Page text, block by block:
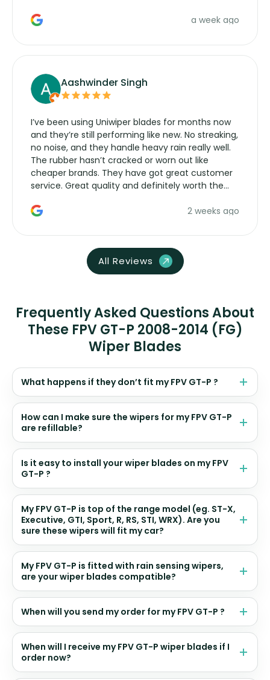
a week ago
Aashwinder Singh
I’ve been using Uniwiper blades for months now
and they’re still performing like new. No streaking,
no noise, and they handle heavy rain really well.
The rubber hasn’t cracked or worn out like
cheaper brands. They have got great customer
service. Great quality and definitely worth the
2 weeks ago
All Reviews
Frequently Asked Questions About
These FPV GT-P 2008-2014 (FG)
Wiper Blades
What happens if they don’t fit my FPV GT-P ?
How can I make sure the wipers for my FPV GT-P
are refillable?
Is it easy to install your wiper blades on my FPV
GT-P ?
My FPV GT-P is top of the range model (eg. ST-X,
Executive, GTI, Sport, R, RS, STI, WRX). Are you
sure these wipers will fit my car?
My FPV GT-P is fitted with rain sensing wipers,
are your wiper blades compatible?
When will you send my order for my FPV GT-P ?
When will I receive my FPV GT-P wiper blades if I
order now?